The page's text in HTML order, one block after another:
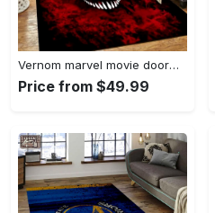
Vernom marvel movie doormat area rug living room rug home decor Rectangle Rug
Price from $49.99